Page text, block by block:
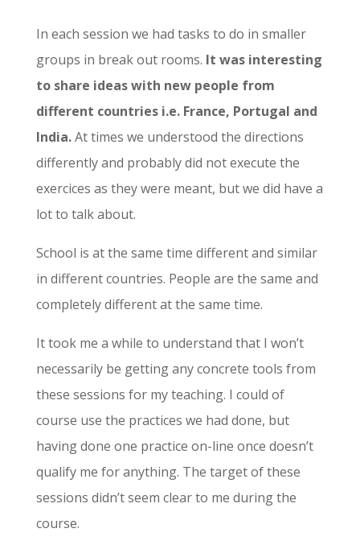
In each session we had tasks to do in smaller
groups in break out rooms. It was interesting
to share ideas with new people from
different countries i.e. France, Portugal and
India.At times we understood the directions
differently and probably did not execute the
exercices as they were meant, but we did have a
lot to talk about.
School is at the same time different and similar
in different countries. People are the same and
completely different at the same time.
It took me a while to understand that I won’t
necessarily be getting any concrete tools from
these sessions for my teaching. I could of
course use the practices we had done, but
having done one practice on-line once doesn’t
qualify me for anything. The target of these
sessions didn’t seem clear to me during the
course.